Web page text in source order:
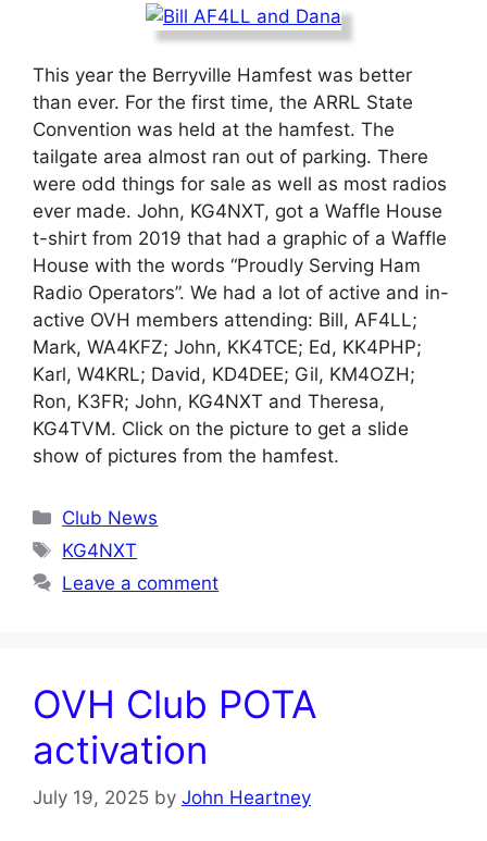
This year the Berryville Hamfest was better
than ever. For the first time, the ARRL State
Convention was held at the hamfest. The
tailgate area almost ran out of parking. There
were odd things for sale as well as most radios
ever made. John, KG4NXT, got a Waffle House
t-shirt from 2019 that had a graphic of a Waffle
House with the words “Proudly Serving Ham
Radio Operators”. We had a lot of active and in-
active OVH members attending: Bill, AF4LL;
Mark, WA4KFZ; John, KK4TCE; Ed, KK4PHP;
Karl, W4KRL; David, KD4DEE; Gil, KM4OZH;
Ron, K3FR; John, KG4NXT and Theresa,
KG4TVM. Click on the picture to get a slide
show of pictures from the hamfest.
Categories
Club News
Tags
KG4NXT
Leave a comment
OVH Club POTA
activation
July 19, 2025 by John Heartney